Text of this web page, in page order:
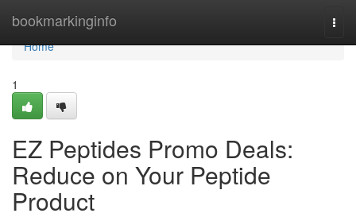
bookmarkinginfo
Home
Home
1
EZ Peptides Promo Deals:
Reduce on Your Peptide
Product